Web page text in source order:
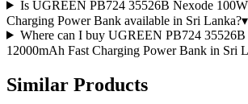
Is UGREEN PB724 35526B Nexode
Charging Power Bank available in Sri Lanka?▾
Where can I buy UGREEN PB724
12000mAh Fast Charging Power Bank in Sri
Similar Products